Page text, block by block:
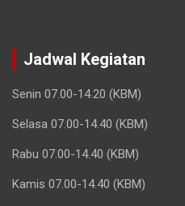
Jadwal Kegiatan
Senin 07.00-14.20 (KBM)
Selasa 07.00-14.40 (KBM)
Rabu 07.00-14.40 (KBM)
Kamis 07.00-14.40 (KBM)